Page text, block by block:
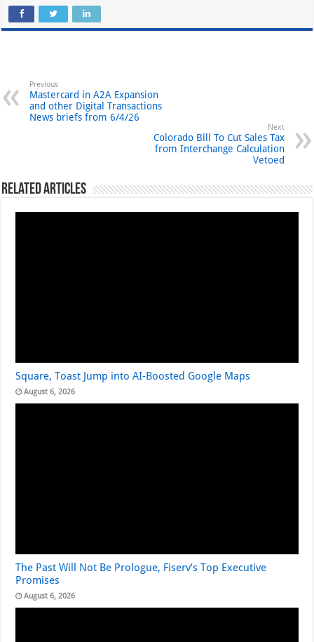
Previous
Mastercard in A2A Expansion
and other Digital Transactions
News briefs from 6/4/26
Next
Colorado Bill To Cut Sales Tax
from Interchange Calculation
Vetoed
Related Articles
Square, Toast Jump into AI-Boosted Google Maps
August 6, 2026
The Past Will Not Be Prologue, Fiserv’s Top Executive
Promises
August 6, 2026